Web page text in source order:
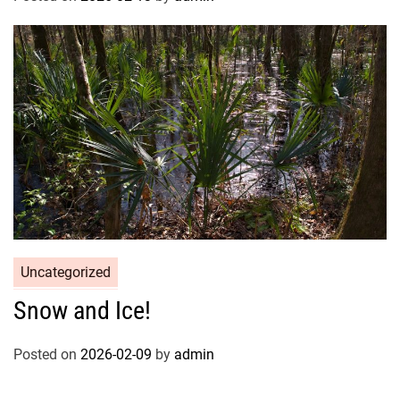
Uncategorized
Snow and Ice!
Posted on 2026-02-09 by admin